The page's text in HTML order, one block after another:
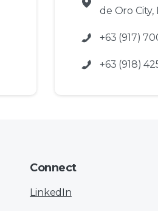
de Oro
+63 (917)
+63 (918)
Connect
LinkedIn